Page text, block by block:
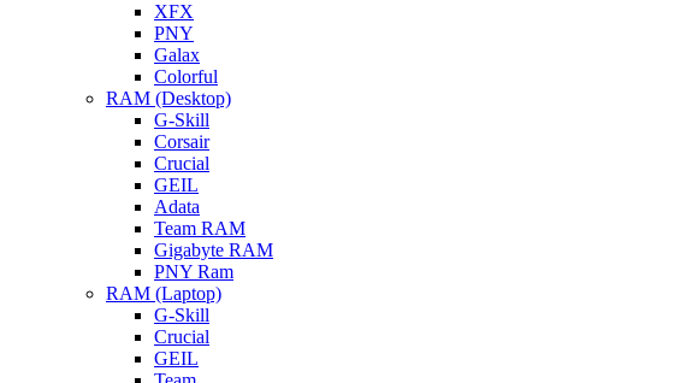
XFX
PNY
Galax
Colorful
RAM (Desktop)
G-Skill
Corsair
Crucial
GEIL
Adata
Team RAM
Gigabyte RAM
PNY Ram
RAM (Laptop)
G-Skill
Crucial
GEIL